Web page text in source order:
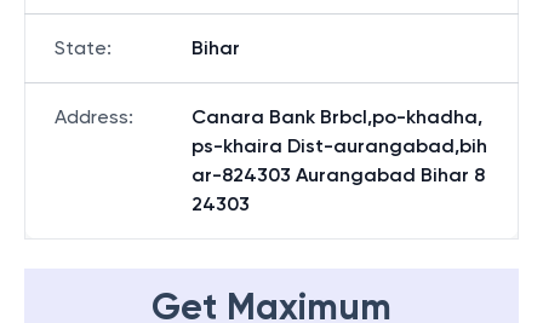
State: Bihar
Address:
Canara Bank Brbcl,po-khadha,
ps-khaira Dist-aurangabad,bih
ar-824303 Aurangabad Bihar 8
24303
Get Maximum